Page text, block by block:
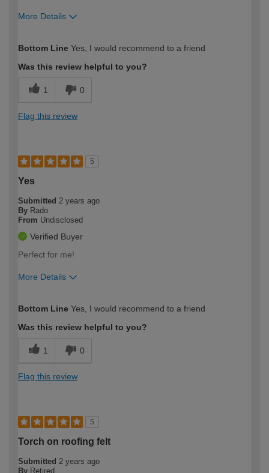
More Details
expertise?
Bottom Line Yes, I would recommend to a friend
Was this review helpful to you?
1 0
Flag this review
5
Yes
Submitted 2 years ago
By Rado
From Undisclosed
Verified Buyer
Perfect for me!
More Details
expertise?
Bottom Line Yes, I would recommend to a friend
Was this review helpful to you?
1 0
Flag this review
5
Torch on roofing felt
Submitted 2 years ago
By Retired